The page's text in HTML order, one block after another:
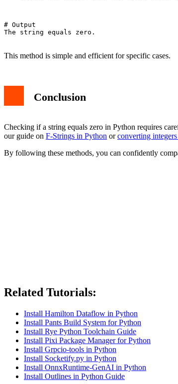
# Output
The string equals zero.
This method is simple and efficient for specific cases.
Conclusion
Checking if a string equals zero in Python requires
our guide on F-Strings in Python orconverting
By following these methods, you can confidently
Related Tutorials:
Install Hamilton Dataflow in Python
Install Pants Build System for Python
Install Rye Python Toolchain Guide
Install Pixi Package Manager for Python
Install Grpcio-tools in Python
Install Socketify.py in Python
Install OnnxRuntime-GenAI in Python
Install Outlines in Python Guide